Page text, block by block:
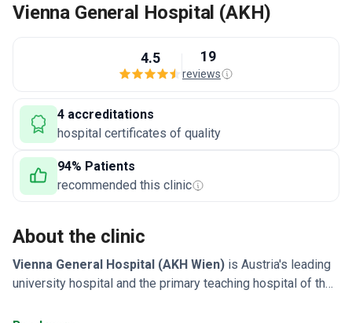
Vienna General Hospital (AKH)
4.5 19
reviews
4 accreditations
hospital certificates of quality
94% Patients
recommended this clinic
About the clinic
Vienna General Hospital (AKH Wien) is Austria's leading
university hospital and the primary teaching hospital of the